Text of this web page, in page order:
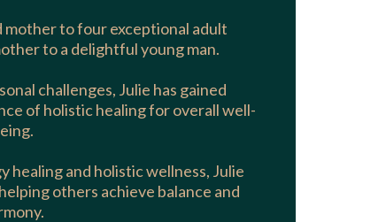
mother to four exceptional adult
to a delightful young man.
challenges, Julie has gained
of holistic healing for overall well-
and holistic wellness, Julie
others achieve balance and